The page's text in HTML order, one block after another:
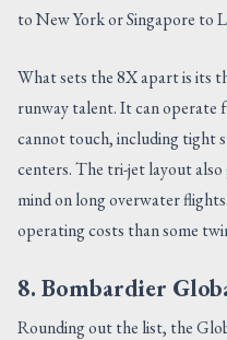
to New York or Singapore to
What sets the 8X apart is its
runway talent. It can
cannot touch, including tight
centers. The tri-jet layout
mind on long overwater
operating costs than some
8. Bombardier
Rounding out the list, the